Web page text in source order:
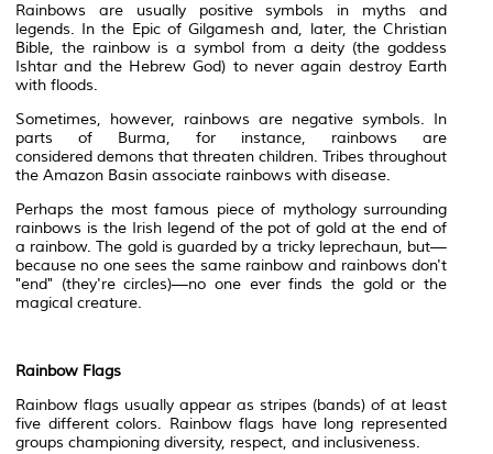
Rainbows are usually positive symbols in myths and
legends. In the Epic of Gilgamesh and, later, the Christian
Bible, the rainbow is a symbol from adeity (the goddess
Ishtar and the Hebrew God) to never again destroy Earth
with floods.
Sometimes, however, rainbows are negative symbols. In
parts of Burma, for instance, rainbows are
considered demons that threaten children. Tribes throughout
the Amazon Basin associate rainbows with disease.
Perhaps the most famous piece of mythology surrounding
rainbows is the Irish legend of the pot of gold at the end of
a rainbow. The gold is guarded by a tricky leprechaun, but—
because no one sees the same rainbow and rainbows don't
"end" (they're circles)—no one ever finds the gold or the
magical creature.
Rainbow Flags
Rainbow flags usually appear as stripes (bands) of at least
five different colors. Rainbow flags have long represented
groups championing diversity, respect, and inclusiveness.